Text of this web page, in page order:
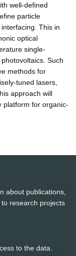
well-defined
particle
This in
optical
single-
Such
methods for
tuned lasers,
approach will
platform for organic-
about publications,
research projects
to the data.